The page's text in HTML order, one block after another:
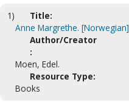
1)
Title:
Anne Margrethe. [Norwegian]
Author/Creator
:
Moen, Edel.
Resource Type:
Books